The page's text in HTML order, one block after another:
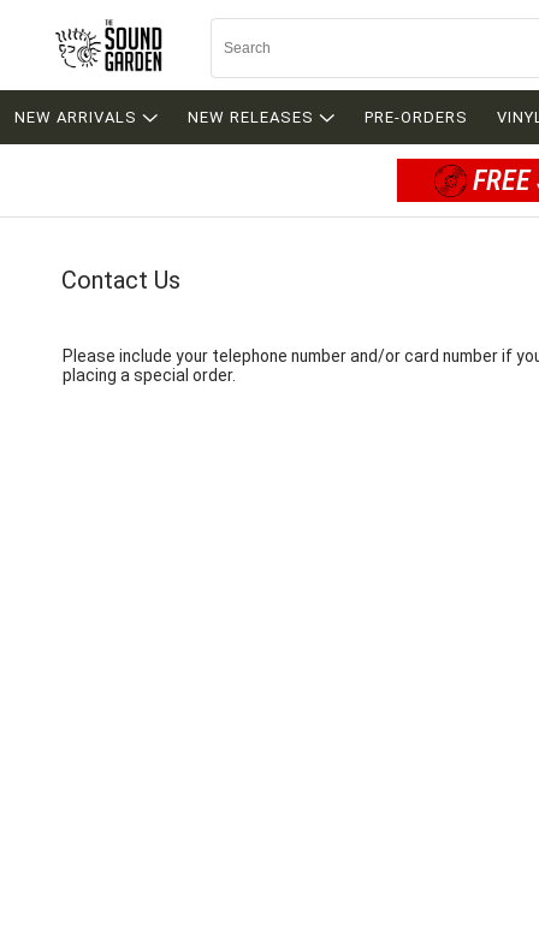
NEW ARRIVALS NEW RELEASES PRE-ORDERS
Contact Us
Please include your telephone number and/or card number if
placing a special order.